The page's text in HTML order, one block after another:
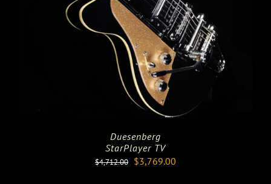
Duesenberg
StarPlayer TV
$4,712.00 Original
$3,769.00